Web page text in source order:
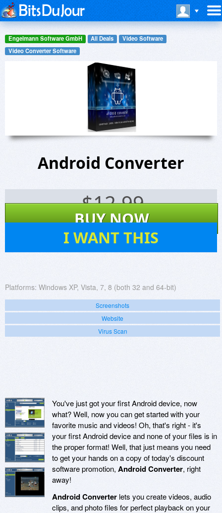
Engelmann Software GmbH All Deals
Video Software
Video Converter Software
Android Converter
$12.99
BUY NOW
I WANT THIS
Platforms: Windows XP, Vista, 7, 8 (both 32 and 64-bit)
Screenshots
Website
Virus Scan
You've just got your first Android device, now
what? Well, now you can get started with your
favorite music and videos! Oh, that's right - it's
your first Android device and none of your files is in
the proper format! Well, that just means you need
to get your hands on a copy of today's discount
software promotion, Android Converter, right
away!
Android Converter lets you create videos, audio
clips, and photo files for perfect playback on your